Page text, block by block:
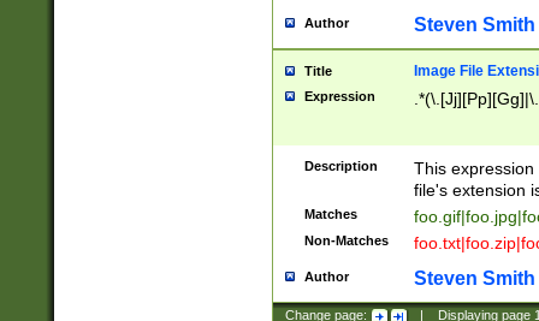
Author Steven Smith
Title Image File
Expression
Description
This
file's extension
Matches
Non-Matches
Author Steven Smith
Change page: Displaying page